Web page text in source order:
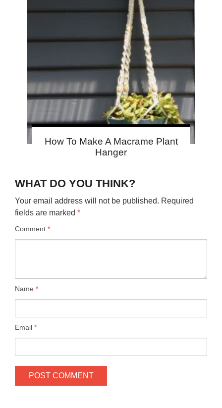
How To Make A Macrame Plant
Hanger
WHAT DO YOU THINK?
Your email address will not be published. Required
fields are marked *
Comment *
Name *
Email *